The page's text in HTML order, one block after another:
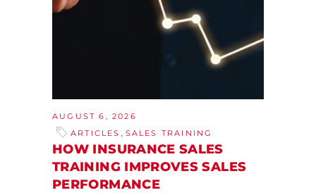
AUGUST 6, 2026
ARTICLES , SALES TRAINING
HOW INSURANCE SALES
TRAINING IMPROVES SALES
PERFORMANCE